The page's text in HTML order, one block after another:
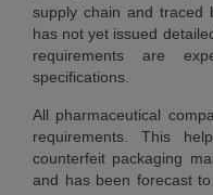
supply chain and traced
has not yet issued
requirements are
specifications.
All pharmaceutical
requirements. This
counterfeit packaging
and has been forecast